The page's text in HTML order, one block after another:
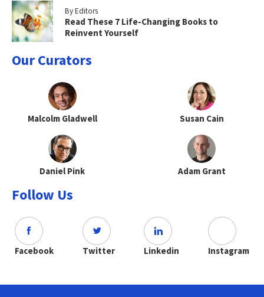
By Editors
Read These 7 Life-Changing Books to
Reinvent Yourself
Our Curators
Malcolm Gladwell Susan Cain
Daniel Pink Adam Grant
Follow Us
Facebook Twitter Linkedin Instagram